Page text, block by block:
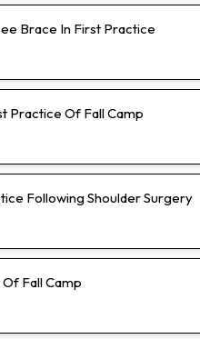
Brace In First Practice
Practice Of Fall Camp
Following Shoulder Surgery
Fall Camp